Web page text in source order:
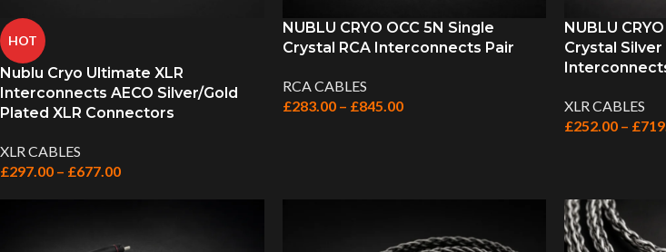
HOT
Nublu Cryo Ultimate XLR
Interconnects AECO Silver/Gold
Plated XLR Connectors
XLR CABLES
£297.00 – £677.00
NUBLU CRYO OCC 5N Single
Crystal RCA Interconnects Pair
RCA CABLES
£283.00 – £845.00
NUBLU
Crystal
XLR CABLES
£252.00 – £